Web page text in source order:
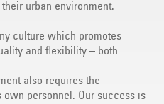
urban environment.
culture which promotes
and flexibility – both
also requires the
personnel. Our success is